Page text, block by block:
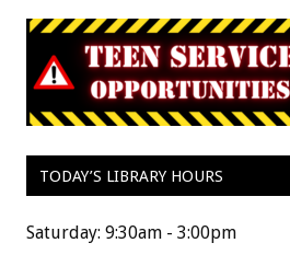
TODAY’S LIBRARY HOURS
Saturday: 9:30am - 3:00pm